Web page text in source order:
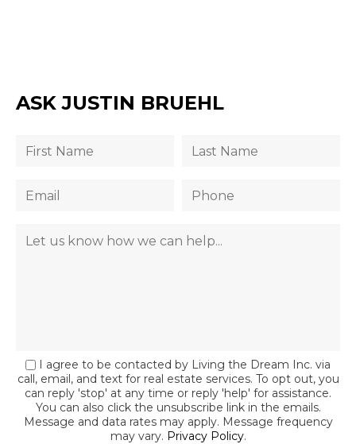
ASK JUSTIN BRUEHL
I agree to be contacted by Living the Dream Inc. via
call, email, and text for real estate services. To opt out, you
can reply 'stop' at any time or reply 'help' for assistance.
You can also click the unsubscribe link in the emails.
Message and data rates may apply. Message frequency
may vary. Privacy Policy.